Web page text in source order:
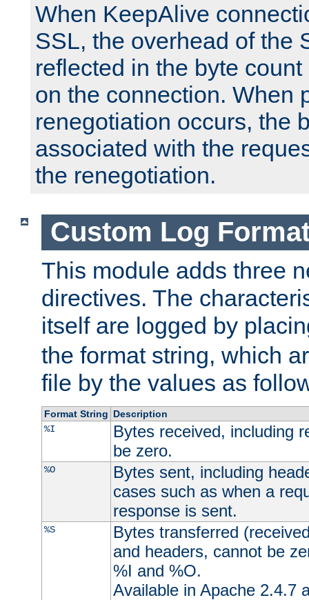
When KeepAlive
SSL, the overhead of the
reflected in the byte
on the connection. When
renegotiation occurs, the
associated with the
the renegotiation.
Custom Log
This module adds three
directives. The
itself are logged by
the format string, which
file by the values as
Format String Description
%I
Bytes received, including
be zero.
%O
Bytes sent, including
cases such as when a
response is sent.
%S
Bytes transferred
and headers, cannot be
%I and %O.
Available in Apache 2.4.7